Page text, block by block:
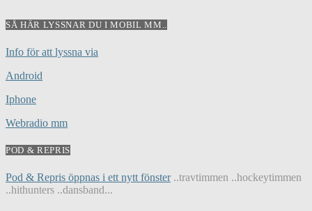
SÅ HÄR LYSSNAR DU I MOBIL MM..
Info för att lyssna via
Android
Iphone
Webradio mm
POD & REPRIS
Pod & Repris öppnas i ett nytt fönster..travtimmen ..hockeytimmen
..hithunters ..dansband...